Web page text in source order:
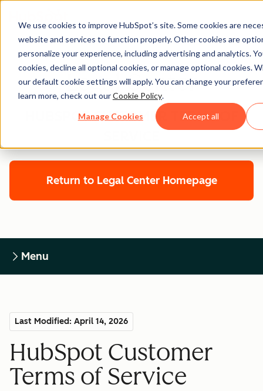
We use cookies to improve HubSpot’s site. Some cookies are
website and services to function properly. Other cookies are
personalize your experience, including advertising and analytics.
cookies, decline all optional cookies, or manage optional cookies.
our default cookie settings will apply. You can change your
learn more, check out ourCookie Policy.
Manage Cookies Accept all
Legal Center
HUBSPOT CUSTOMER TERMS OF
Return to Legal Center Homepage
Menu
Last Modified: April 14, 2026
HubSpot Customer
Terms of Service